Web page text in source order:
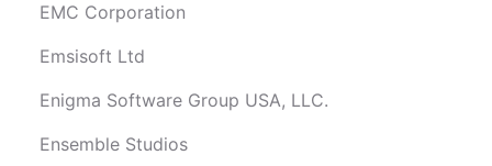
EMC Corporation
Emsisoft Ltd
Enigma Software Group USA, LLC.
Ensemble Studios